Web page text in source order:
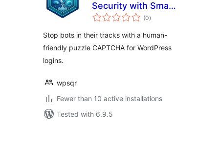
Security with Smart
Puzzle CAPTCHA
(0total
ratings
)
Stop bots in their tracks with a human-
friendly puzzle CAPTCHA for WordPress
logins.
wpsqr
Fewer than 10 active installations
Tested with 6.9.5